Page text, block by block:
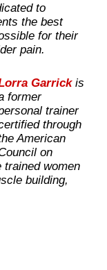
to
the best
for their
pain.
Garrickis
former
trainer
through
American
on
trained women
building,